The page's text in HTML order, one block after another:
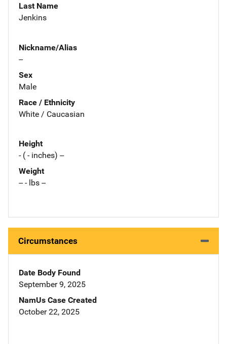
Last Name
Jenkins
Nickname/Alias
--
Sex
Male
Race / Ethnicity
White / Caucasian
Height
- ( - inches) --
Weight
-- - lbs --
Circumstances
Date Body Found
September 9, 2025
NamUs Case Created
October 22, 2025